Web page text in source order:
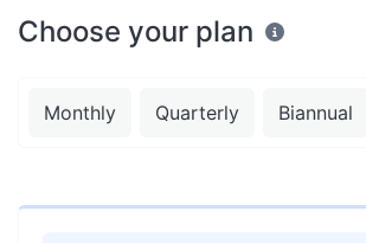
Choose your plan
Monthly Quarterly Biannual